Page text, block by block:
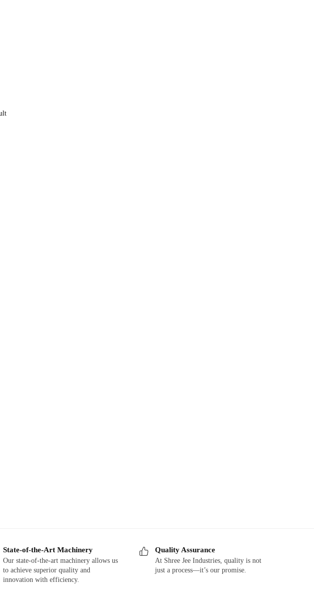
State-of-the-Art Machinery
Our state-of-the-art machinery allows us
to achieve superior quality and
innovation with efficiency.
Quality Assurance
At Shree Jee Industries, quality is not
just a process—it’s our promise.